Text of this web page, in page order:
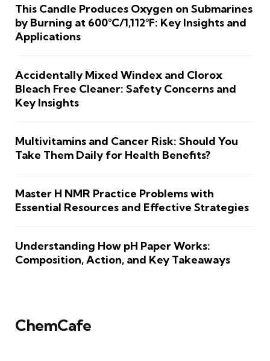
This Candle Produces Oxygen on Submarines
by Burning at 600°C/1,112°F: Key Insights and
Applications
Accidentally Mixed Windex and Clorox
Bleach Free Cleaner: Safety Concerns and
Key Insights
Multivitamins and Cancer Risk: Should You
Take Them Daily for Health Benefits?
Master H NMR Practice Problems with
Essential Resources and Effective Strategies
Understanding How pH Paper Works:
Composition, Action, and Key Takeaways
ChemCafe